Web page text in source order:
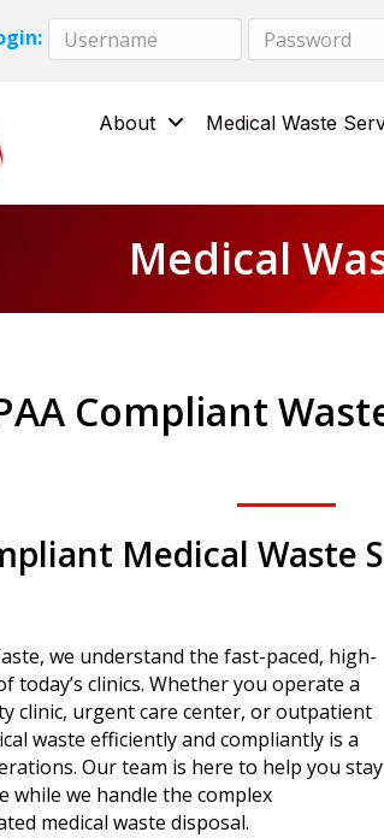
About Medical Waste
Medical
Compliant
Medical Waste
we understand the fast-paced, high-
today’s clinics. Whether you operate a
clinic, urgent care center, or outpatient
waste efficiently and compliantly is a
Our team is here to help you stay
while we handle the complex
medical waste disposal.